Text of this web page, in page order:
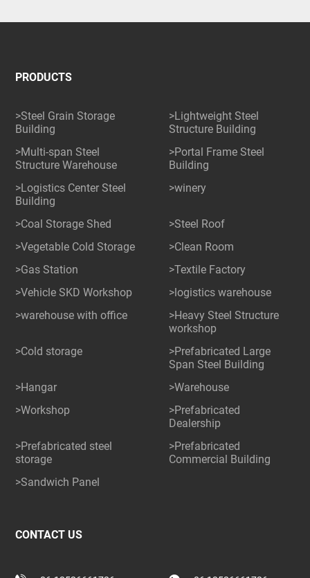
PRODUCTS
>Steel Grain Storage
Building
>Lightweight Steel
Structure Building
>Multi-span Steel
Structure Warehouse
>Portal Frame Steel
Building
>Logistics Center Steel
Building
>winery
>Coal Storage Shed
>Steel Roof
>Vegetable Cold Storage
>Clean Room
>Gas Station
>Textile Factory
>Vehicle SKD Workshop
>logistics warehouse
>warehouse with office
>Heavy Steel Structure
workshop
>Cold storage
>Prefabricated Large
Span Steel Building
>Hangar
>Warehouse
>Workshop
>Prefabricated
Dealership
>Prefabricated steel
storage
>Prefabricated
Commercial Building
>Sandwich Panel
CONTACT US